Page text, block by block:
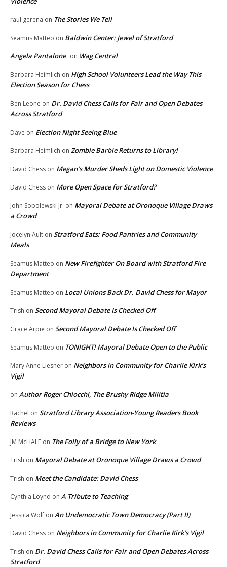
raul gerena on The Stories We Tell
Seamus Matteo on Baldwin Center: Jewel of Stratford
Angela Pantalone on Wag Central
Barbara Heimlich on High School Volunteers Lead the Way This
Election Season for Chess
Ben Leone on Dr. David Chess Calls for Fair and Open Debates
Across Stratford
Dave on Election Night Seeing Blue
Barbara Heimlich on Zombie Barbie Returns to Library!
David Chess on Megan’s Murder Sheds Light on Domestic Violence
David Chess on More Open Space for Stratford?
John Sobolewski Jr. on Mayoral Debate at Oronoque Village Draws
a Crowd
Jocelyn Ault on Stratford Eats: Food Pantries and Community
Meals
Seamus Matteo on New Firefighter On Board with Stratford Fire
Department
Seamus Matteo on Local Unions Back Dr. David Chess for Mayor
Trish on Second Mayoral Debate Is Checked Off
Grace Arpie on Second Mayoral Debate Is Checked Off
Seamus Matteo on TONIGHT! Mayoral Debate Open to the Public
Mary Anne Liesner on Neighbors in Community for Charlie Kirk’s
Vigil
on Author Roger Chiocchi, The Brushy Ridge Militia
Rachel on Stratford Library Association-Young Readers Book
Reviews
JM McHALE on The Folly of a Bridge to New York
Trish on Mayoral Debate at Oronoque Village Draws a Crowd
Trish on Meet the Candidate: David Chess
Cynthia Loynd on A Tribute to Teaching
Jessica Wolf on An Undemocratic Town Democracy (Part II)
David Chess on Neighbors in Community for Charlie Kirk’s Vigil
Trish on Dr. David Chess Calls for Fair and Open Debates Across
Stratford